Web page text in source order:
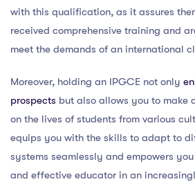
with this qualification, as it assures
received comprehensive training and
meet the demands of an international
Moreover, holding an IPGCE not only
prospects but also allows you to make
on the lives of students from various
equips you with the skills to adapt to
systems seamlessly and empowers
and effective educator in an